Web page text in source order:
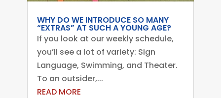
WHY DO WE INTRODUCE SO MANY
“EXTRAS” AT SUCH A YOUNG AGE?
If you look at our weekly schedule,
you’ll see a lot of variety: Sign
Language, Swimming, and Theater.
To an outsider,...
READ MORE